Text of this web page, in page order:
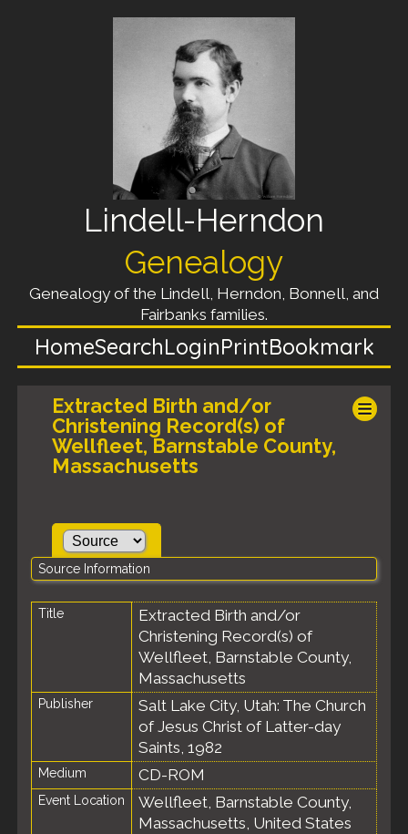
Lindell-Herndon
Genealogy
Genealogy of the Lindell, Herndon, Bonnell, and
Fairbanks families.
HomeSearchLoginPrintBookmark
Extracted Birth and/or
Christening Record(s) of
Wellfleet, Barnstable County,
Massachusetts
Source Information
Title
Extracted Birth and/or
Christening Record(s) of
Wellfleet, Barnstable County,
Massachusetts
Publisher
Salt Lake City, Utah: The Church
of Jesus Christ of Latter-day
Saints, 1982
Medium CD-ROM
Event Location
Wellfleet, Barnstable County,
Massachusetts, United States